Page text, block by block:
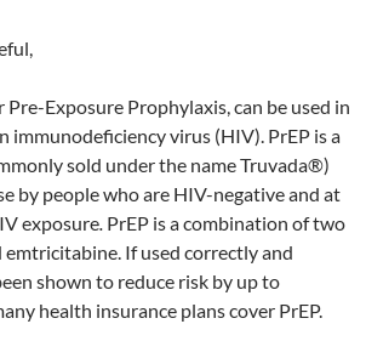
Pre-Exposure Prophylaxis, can be used in
immunodeficiency virus (HIV). PrEP is a
sold under the name Truvada®)
by people who are HIV-negative and at
exposure. PrEP is a combination of two
If used correctly and
shown to reduce risk by up to
health insurance plans cover PrEP.